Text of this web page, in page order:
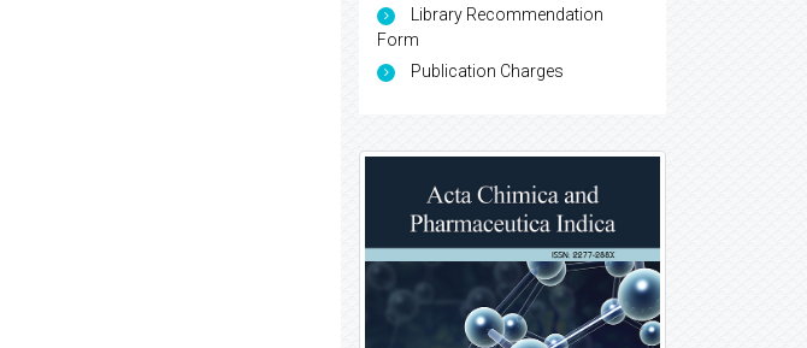
Library Recommendation
Form
Publication Charges